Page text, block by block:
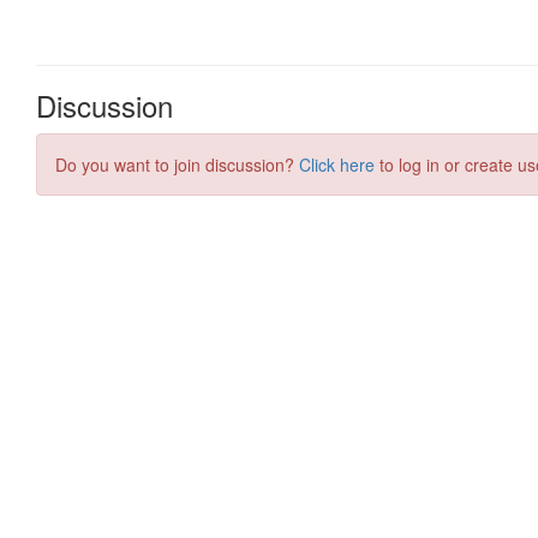
Discussion
Do you want to join discussion? Click here to log in or create